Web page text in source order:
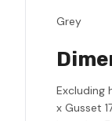
Grey
Excluding
x Gusset